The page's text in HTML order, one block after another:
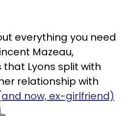
everything you need
Mazeau,
Lyons split with
relationship with
and now, ex-girlfriend)